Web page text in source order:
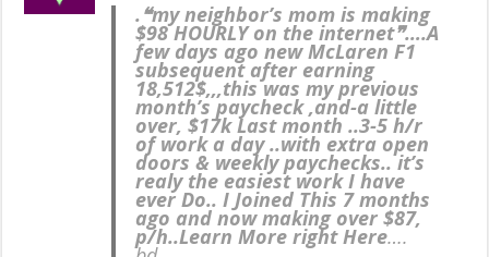
.❝my neighbor’s mom is making
$98 HOURLY on the internet❞….A
few days ago new McLaren F1
subsequent after earning
18,512$,,,this was my previous
month’s paycheck ,and-a little
over, $17k Last month ..3-5 h/r
of work a day ..with extra open
doors & weekly paychecks.. it’s
realy the easiest work I have
ever Do.. I Joined This 7 months
ago and now making over $87,
p/h..Learn More right Here….